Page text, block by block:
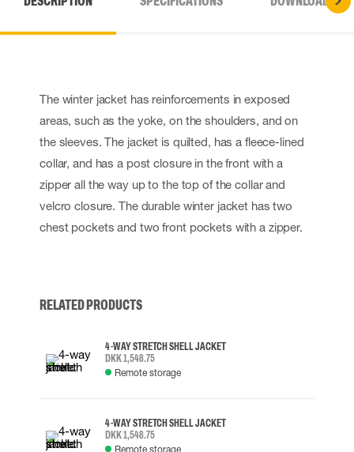
The winter jacket has reinforcements in exposed
areas, such as the yoke, on the shoulders, and on
the sleeves. The jacket is quilted, has a fleece-lined
collar, and has a post closure in the front with a
zipper all the way up to the top of the collar and
velcro closure. The durable winter jacket has two
chest pockets and two front pockets with a zipper.
RELATED PRODUCTS
4-WAY STRETCH SHELL JACKET
DKK 1,548.75
Remote storage
4-WAY STRETCH SHELL JACKET
DKK 1,548.75
Remote storage